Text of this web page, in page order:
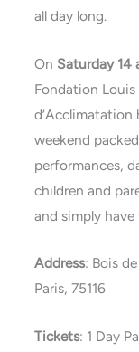
all day long.
On Saturday 14
Fondation
weekend
performances,
children and
and simply
Address: Bois
Paris, 75116
Tickets: 1 Day